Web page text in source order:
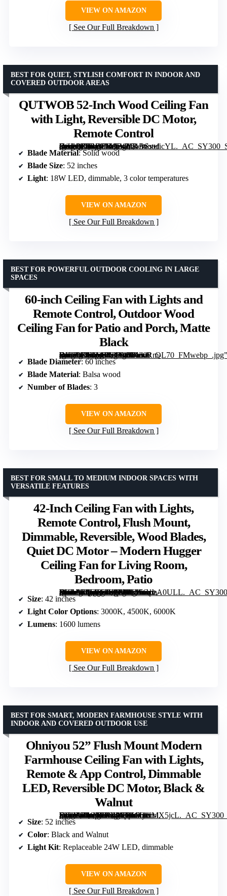
VIEW ON AMAZON
See Our Full Breakdown
QUTWOB 52-Inch Wood Ceiling Fan
with Light, Reversible DC Motor,
Remote Control
[grimfaste asin=”B0BZTM9F42″ mode=”image” alt=”QUTWOB 52-Inch Wood Ceiling Fan with Light, Reversible DC Motor, Remote Control” image=”https://m.media-amazon.com/images/I/71BSs+ficYL._AC_SY300_SX300_QL70_FMwebp_.jpg” link=”0″]
BEST FOR QUIET, STYLISH COMFORT IN INDOOR AND
COVERED OUTDOOR AREAS
Blade Material: Solid wood
Blade Size: 52 inches
Light: 18W LED, dimmable, 3 color temperatures
VIEW ON AMAZON
See Our Full Breakdown
60-inch Ceiling Fan with Lights and
Remote Control, Outdoor Wood
Ceiling Fan for Patio and Porch, Matte
Black
[grimfaste asin=”B0DG849124″ mode=”image” alt=”60-inch Ceiling Fan with Lights and Remote Control, Outdoor Wood Ceiling Fan for Patio and Porch, Matte Black” image=”https://m.media-amazon.com/images/I/71ovRm-OVoL._AC_SY300_SX300_QL70_FMwebp_.jpg” link=”0″]
BEST FOR POWERFUL OUTDOOR COOLING IN LARGE
SPACES
Blade Diameter: 60 inches
Blade Material: Balsa wood
Number of Blades: 3
VIEW ON AMAZON
See Our Full Breakdown
42-Inch Ceiling Fan with Lights,
Remote Control, Flush Mount,
Dimmable, Reversible, Wood Blades,
Quiet DC Motor – Modern Hugger
Ceiling Fan for Living Room,
Bedroom, Patio
[grimfaste asin=”B0FYF4Z9PY” mode=”image” alt=”42-Inch Ceiling Fan with Lights, Remote Control, Flush Mount, Dimmable, Reversible, Wood Blades, Quiet DC Motor – Modern Hugger Ceiling Fan for Living Room, Bedroom, Patio” image=”https://m.media-amazon.com/images/I/61xGpzA0ULL._AC_SY300_SX300_QL70_FMwebp_.jpg” link=”0″]
BEST FOR SMALL TO MEDIUM INDOOR SPACES WITH
VERSATILE FEATURES
Size: 42 inches
Light Color Options: 3000K, 4500K, 6000K
Lumens: 1600 lumens
VIEW ON AMAZON
See Our Full Breakdown
Ohniyou 52” Flush Mount Modern
Farmhouse Ceiling Fan with Lights,
Remote & App Control, Dimmable
LED, Reversible DC Motor, Black &
Walnut
[grimfaste asin=”B0CNRGVGRM” mode=”image” alt=”Ohniyou 52” Flush Mount Modern Farmhouse Ceiling Fan with Lights, Remote & App Control, Dimmable LED, Reversible DC Motor, Black & Walnut” image=”https://m.media-amazon.com/images/I/61OkrMX5jcL._AC_SY300_SX300_QL70_FMwebp_.jpg” link=”0″]
BEST FOR SMART, MODERN FARMHOUSE STYLE WITH
INDOOR AND COVERED OUTDOOR USE
Size: 52 inches
Color: Black and Walnut
Light Kit: Replaceable 24W LED, dimmable
VIEW ON AMAZON
See Our Full Breakdown